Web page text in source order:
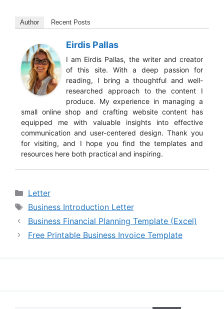
Author Recent Posts
Eirdis Pallas
I am Eirdis Pallas, the writer and creator
of this site. With a deep passion for
reading, I bring a thoughtful and well-
researched approach to the content I
produce. My experience in managing a
small online shop and crafting website content has
equipped me with valuable insights into effective
communication and user-centered design. Thank you
for visiting, and I hope you find the templates and
resources here both practical and inspiring.
Categories
Letter
Tags
Business Introduction Letter
Business Financial Planning Template (Excel)
Free Printable Business Invoice Template